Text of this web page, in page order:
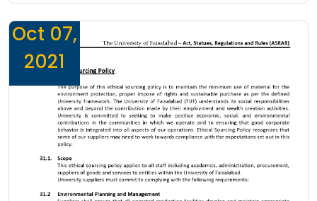
Oct 07,
2021